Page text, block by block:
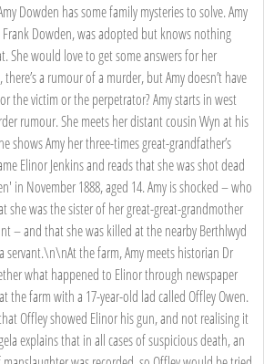
Dowden has some family mysteries to solve. Amy
Dowden, was adopted but knows nothing
She would love to get some answers for her
a rumour of a murder, but Amy doesn’t have
the victim or the perpetrator? Amy starts in west
rumour. She meets her distant cousin Wyn at his
shows Amy her three-times great-grandfather’s
Elinor Jenkins and reads that she was shot dead
in November 1888, aged 14. Amy is shocked – who
she was the sister of her great-great-grandmother
– and that she was killed at the nearby Berthlwyd
servant.\n\nAt the farm, Amy meets historian Dr
what happened to Elinor through newspaper
the farm with a 17-year-old lad called Offley Owen.
Offley showed Elinor his gun, and not realising it
explains that in all cases of suspicious death, an